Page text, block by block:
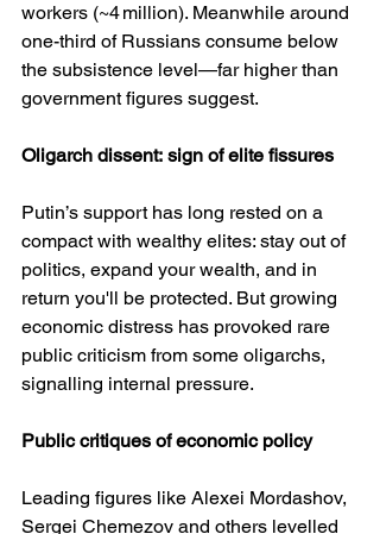
workers (~4 million). Meanwhile around
one-third of Russians consume below
the subsistence level—far higher than
government figures suggest.
Oligarch dissent: sign of elite fissures
Putin’s support has long rested on a
compact with wealthy elites: stay out of
politics, expand your wealth, and in
return you'll be protected. But growing
economic distress has provoked rare
public criticism from some oligarchs,
signalling internal pressure.
Public critiques of economic policy
Leading figures like Alexei Mordashov,
Sergei Chemezov and others levelled